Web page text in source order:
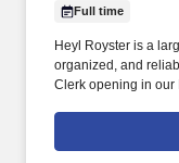
Full time
Heyl Royster is a
organized, and
Clerk opening in our
including incoming